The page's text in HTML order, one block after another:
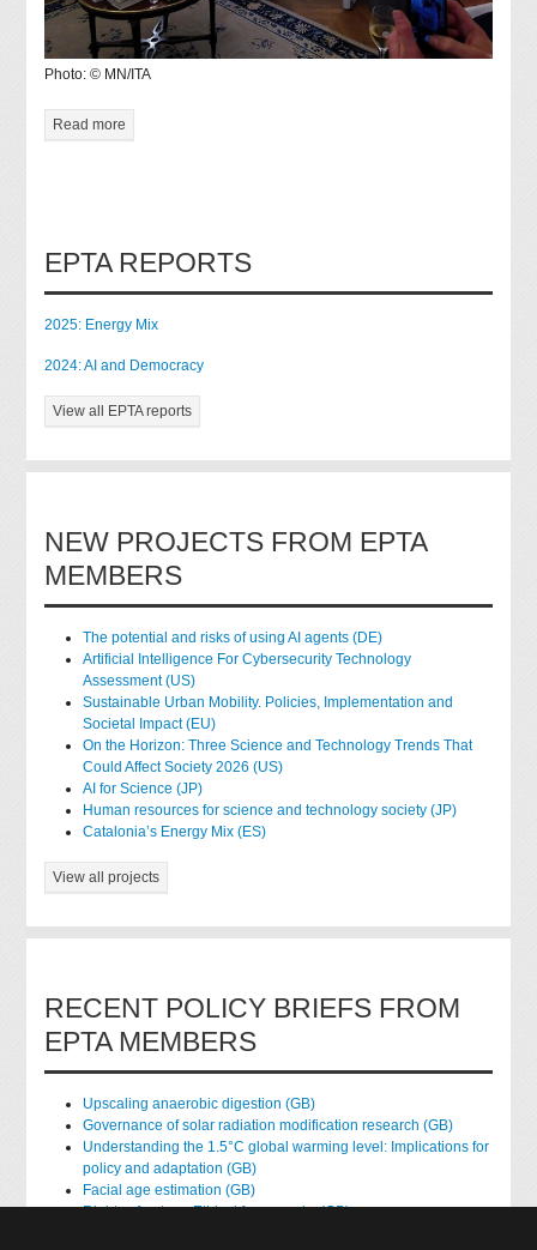
Photo: © MN/ITA
Read more
EPTA REPORTS
2025: Energy Mix
2024: AI and Democracy
View all EPTA reports
NEW PROJECTS FROM EPTA
MEMBERS
The potential and risks of using AI agents (DE)
Artificial Intelligence For Cybersecurity Technology
Assessment (US)
Sustainable Urban Mobility. Policies, Implementation and
Societal Impact (EU)
On the Horizon: Three Science and Technology Trends That
Could Affect Society 2026 (US)
AI for Science (JP)
Human resources for science and technology society (JP)
Catalonia’s Energy Mix (ES)
View all projects
RECENT POLICY BRIEFS FROM
EPTA MEMBERS
Upscaling anaerobic digestion (GB)
Governance of solar radiation modification research (GB)
Understanding the 1.5°C global warming level: Implications for
policy and adaptation (GB)
Facial age estimation (GB)
Rights of nature: Ethical frameworks (GB)